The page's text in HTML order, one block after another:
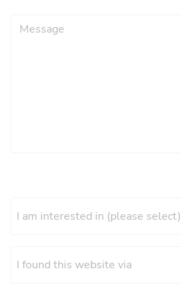
I am interested in (please select)
I found this website via